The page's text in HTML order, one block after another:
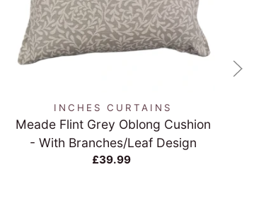
INCHES CURTAINS
Meade Flint Grey Oblong Cushion
- With Branches/Leaf Design
£39.99